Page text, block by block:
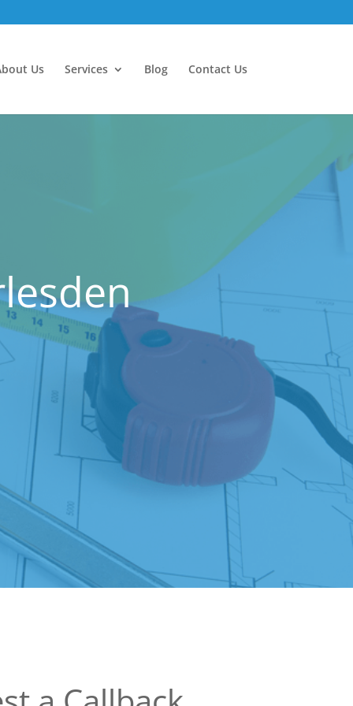
Us Services Blog Contact Us